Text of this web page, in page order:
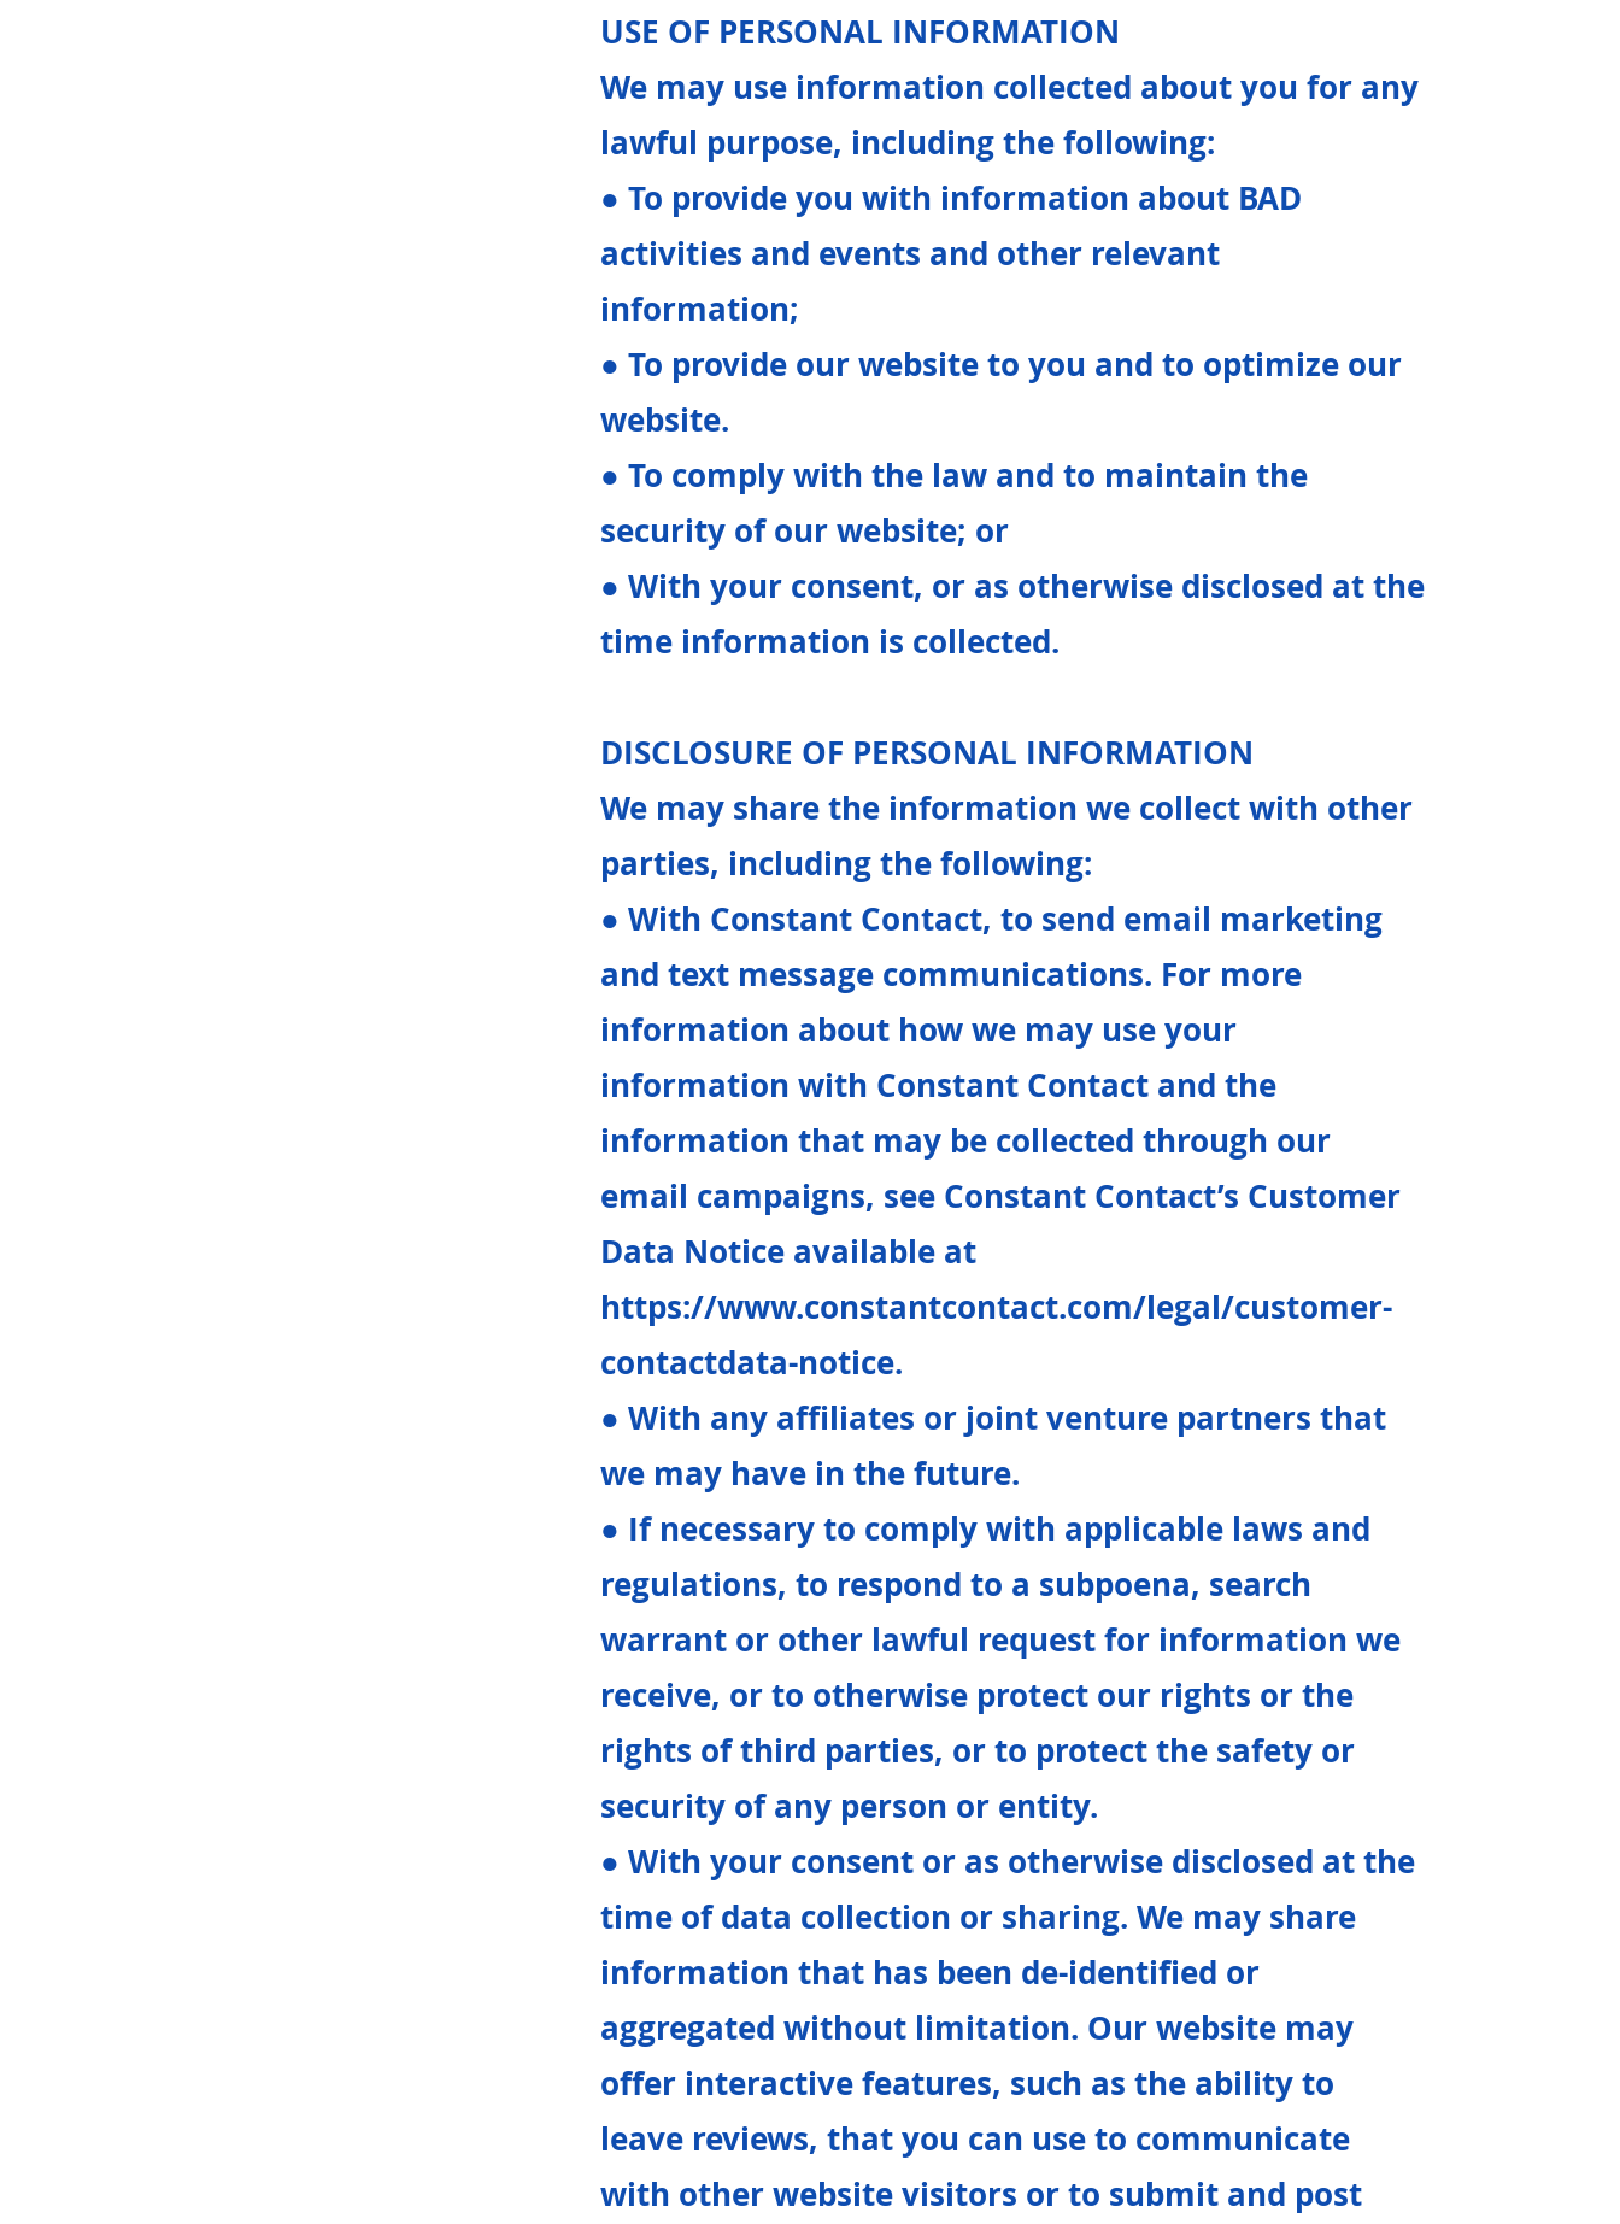
USE OF PERSONAL INFORMATION
We may use information collected about you for any
lawful purpose, including the following:
● To provide you with information about BAD
activities and events and other relevant
information;
● To provide our website to you and to optimize our
website.
● To comply with the law and to maintain the
security of our website; or
● With your consent, or as otherwise disclosed at the
time information is collected.
DISCLOSURE OF PERSONAL INFORMATION
We may share the information we collect with other
parties, including the following:
● With Constant Contact, to send email marketing
and text message communications. For more
information about how we may use your
information with Constant Contact and the
information that may be collected through our
email campaigns, see Constant Contact’s Customer
Data Notice available at
https://www.constantcontact.com/legal/customer-
contactdata-notice.
● With any affiliates or joint venture partners that
we may have in the future.
● If necessary to comply with applicable laws and
regulations, to respond to a subpoena, search
warrant or other lawful request for information we
receive, or to otherwise protect our rights or the
rights of third parties, or to protect the safety or
security of any person or entity.
● With your consent or as otherwise disclosed at the
time of data collection or sharing. We may share
information that has been de-identified or
aggregated without limitation. Our website may
offer interactive features, such as the ability to
leave reviews, that you can use to communicate
with other website visitors or to submit and post